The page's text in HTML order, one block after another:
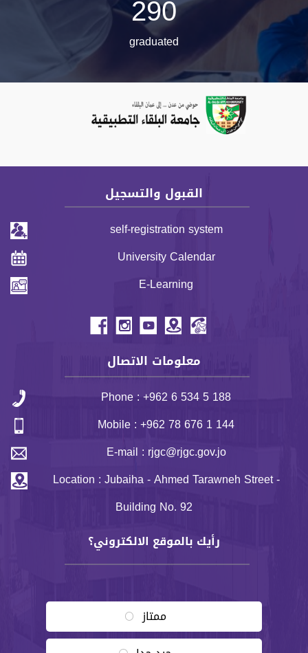
290
graduated
Previous
Next
القبول والتسجيل
self-registration system
University Calendar
E-Learning
معلومات الاتصال
Phone : +962 6 534 5 188
Mobile : +962 78 676 1 144
E-mail : rjgc@rjgc.gov.jo
Location : Jubaiha - Ahmed Tarawneh Street -
Building No. 92
رأيك بالموقع الالكتروني؟
Choicesممتاز